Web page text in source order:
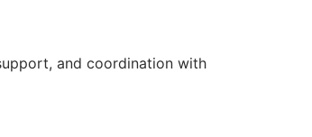
and coordination with